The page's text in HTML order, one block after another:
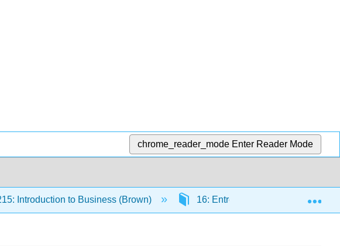
chrome_reader_mode Enter Reader Mode
Introduction to Business (Brown) 16: Entrepreneurial Journey